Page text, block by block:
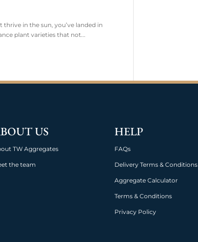
in the sun, you’ve landed in
plant varieties that not...
US
TW Aggregates
the team
HELP
FAQs
Delivery Terms & Conditions
Aggregate Calculator
Terms & Conditions
Privacy Policy